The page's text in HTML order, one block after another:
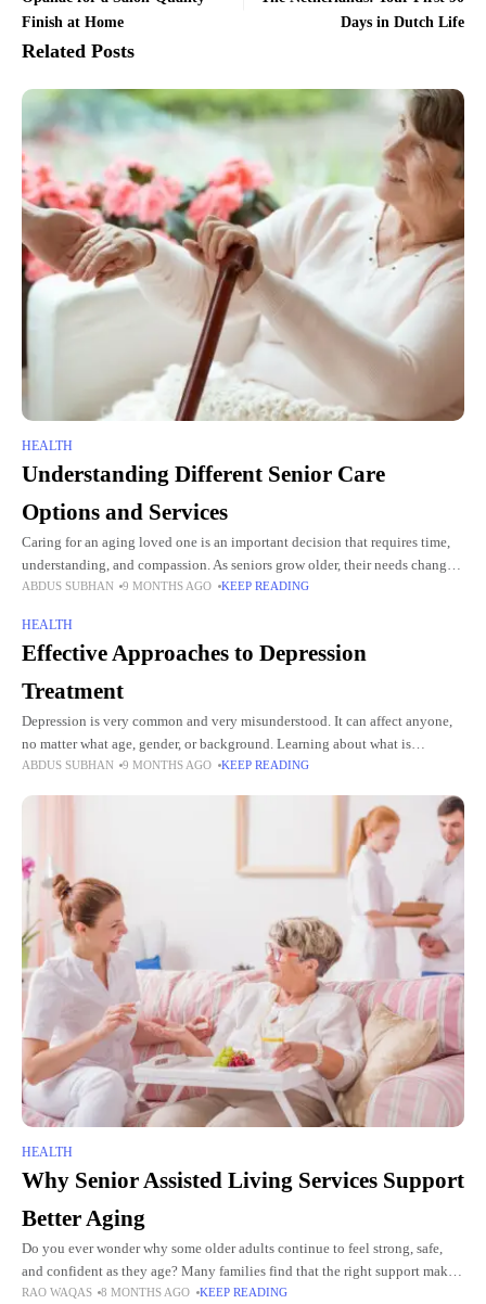
Finish at Home
Days in Dutch Life
Related Posts
HEALTH
Understanding Different Senior Care
Options and Services
Caring for an aging loved one is an important decision that requires time,
understanding, and compassion. As seniors grow older, their needs change,
and finding the right type of care
ABDUS SUBHAN 9 MONTHS AGO KEEP READING
HEALTH
Effective Approaches to Depression
Treatment
Depression is very common and very misunderstood. It can affect anyone,
no matter what age, gender, or background. Learning about what is
depression treatment helps people understand that the right
ABDUS SUBHAN 9 MONTHS AGO KEEP READING
HEALTH
Why Senior Assisted Living Services Support
Better Aging
Do you ever wonder why some older adults continue to feel strong, safe,
and confident as they age? Many families find that the right support makes
a major difference in
RAO WAQAS 8 MONTHS AGO KEEP READING